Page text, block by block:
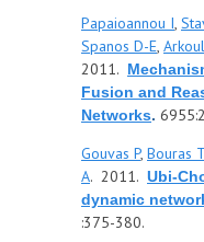
Papaioannou I,
Spanos D-E,
2011.
Fusion and
Networks.
Gouvas P, Bouras T
A. 2011. Ubi-
dynamic
:375-380.